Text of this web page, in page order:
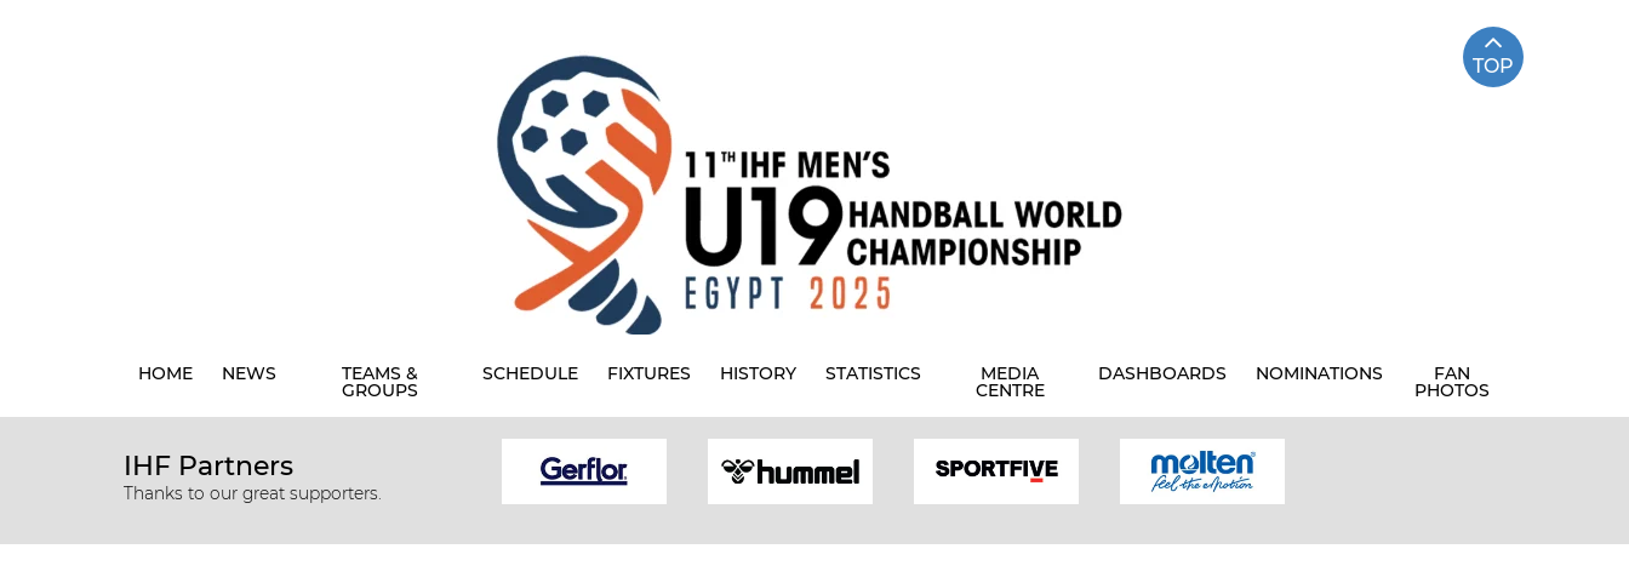
TOP
HOME NEWS TEAMS &
GROUPS
SCHEDULE FIXTURES HISTORY STATISTICS MEDIA
CENTRE
DASHBOARDS NOMINATIONS FAN
PHOTOS
IHF Partners
Thanks to our great supporters.